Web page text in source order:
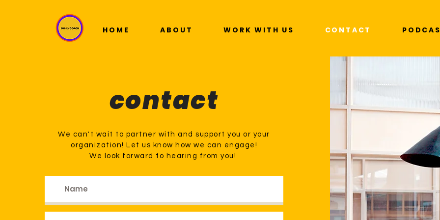
HOME ABOUT WORK WITH US CONTACT
contact
We can't wait to partner with and support you or your
organization! Let us know how we can engage!
We look forward to hearing from you!